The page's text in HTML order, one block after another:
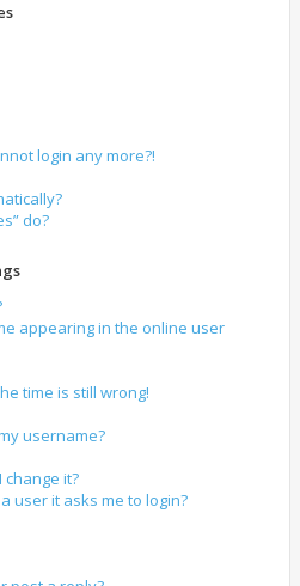
login any more?!
do?
appearing in the online user
time is still wrong!
username?
change it?
user it asks me to login?